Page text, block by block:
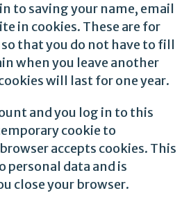
to saving your name, email
in cookies. These are for
that you do not have to fill
when you leave another
will last for one year.
and you log in to this
cookie to
accepts cookies. This
personal data and is
close your browser.